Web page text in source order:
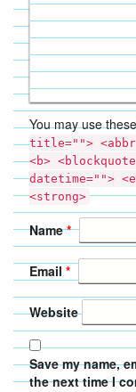
You may use
title="">
<b>
datetime="">
<strong>
Name*
Email *
Website
Save my name,
the next time I